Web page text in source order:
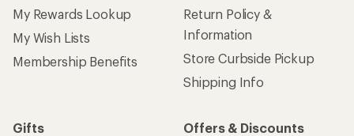
My Rewards Lookup
My Wish Lists
Membership Benefits
Return Policy &
Information
Store Curbside Pickup
Shipping Info
Gifts
Offers & Discounts